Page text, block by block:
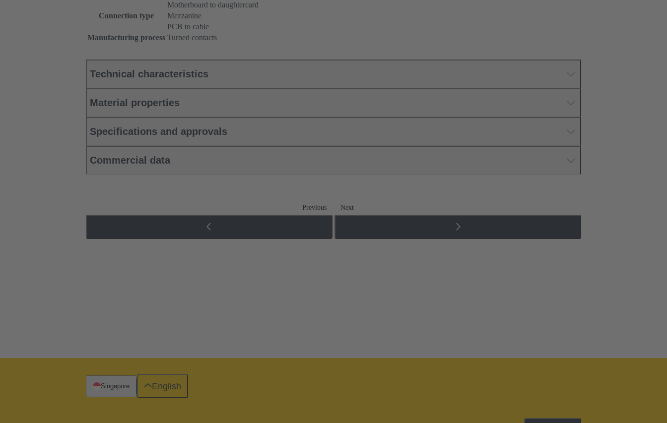
Connection type
Motherboard to daughtercard
Mezzanine
PCB to cable
Manufacturing process Turned contacts
Technical characteristics
Material properties
Specifications and approvals
Commercial data
Previous Next
Singapore English